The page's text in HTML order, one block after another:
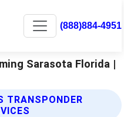
(888)884-4951
Sarasota Florida |
TRANSPONDER